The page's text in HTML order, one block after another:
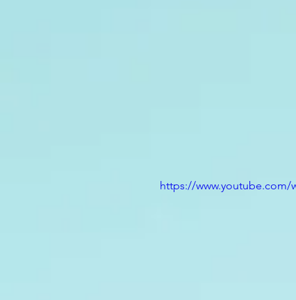
https://www.youtube.com/